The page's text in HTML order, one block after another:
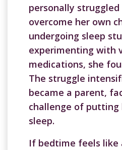
personally
overcome her own
undergoing sleep
experimenting with
medications, she
The struggle
became a parent,
challenge of
sleep.
If bedtime feels like